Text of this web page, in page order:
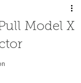
Model X